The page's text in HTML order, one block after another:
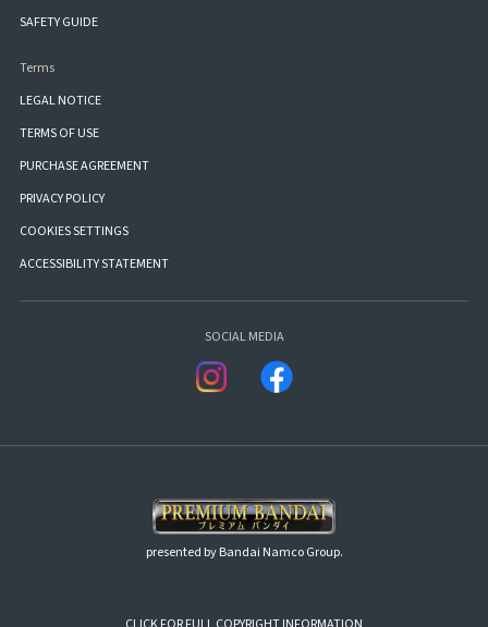
SAFETY GUIDE
Terms
LEGAL NOTICE
TERMS OF USE
PURCHASE AGREEMENT
PRIVACY POLICY
COOKIES SETTINGS
ACCESSIBILITY STATEMENT
SOCIAL MEDIA
presented by Bandai Namco Group.